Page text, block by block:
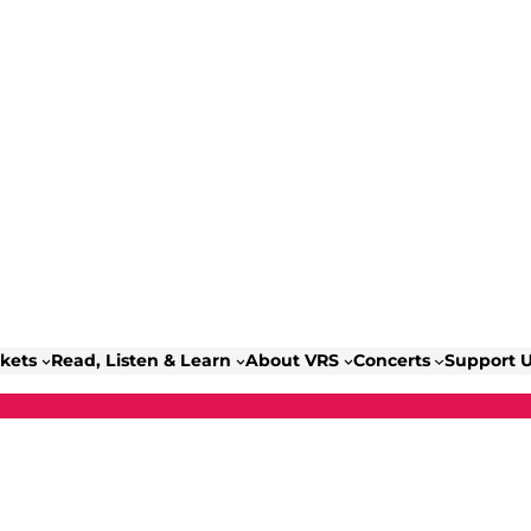
Read, Listen & Learn About VRS Concerts Support